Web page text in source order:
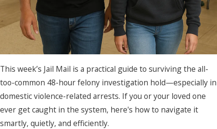
This week’s Jail Mail is a practical guide to surviving the all-
too-common 48-hour felony investigation hold—especially in
domestic violence-related arrests. If you or your loved one
ever get caught in the system, here's how to navigate it
smartly, quietly, and efficiently.